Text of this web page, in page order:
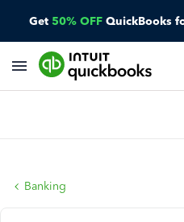
Get 50% OFF QuickBooks
Banking